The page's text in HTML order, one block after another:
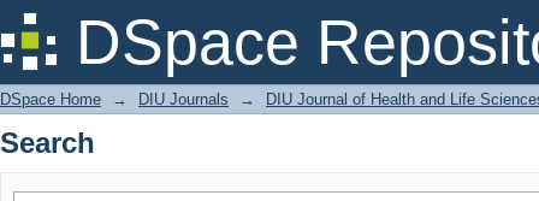
DSpace
Search
DSpace Home → DIU Journals → DIU Journal of Health and Life
Search